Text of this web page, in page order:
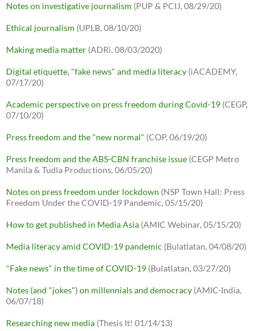
Notes on investigative journalism (PUP & PCIJ, 08/29/20)
Ethical journalism (UPLB, 08/10/20)
Making media matter (ADRi, 08/03/2020)
Digital etiquette, "fake news" and media literacy (iACADEMY,
07/17/20)
Academic perspective on press freedom during Covid-19 (CEGP,
07/10/20)
Press freedom and the "new normal" (COP, 06/19/20)
Press freedom and the ABS-CBN franchise issue (CEGP Metro
Manila & Tudla Productions, 06/05/20)
Notes on press freedom under lockdown (NSP Town Hall: Press
Freedom Under the COVID-19 Pandemic, 05/15/20)
How to get published in Media Asia (AMIC Webinar, 05/15/20)
Media literacy amid COVID-19 pandemic (Bulatlatan, 04/08/20)
"Fake news" in the time of COVID-19 (Bulatlatan, 03/27/20)
Notes (and "jokes") on millennials and democracy (AMIC-India,
06/07/18)
Researching new media (Thesis It! 01/14/13)